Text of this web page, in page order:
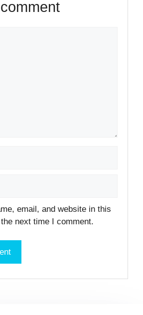
email, and website in this
next time I comment.